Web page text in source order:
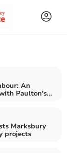
An
Paulton's
Marksbury
projects